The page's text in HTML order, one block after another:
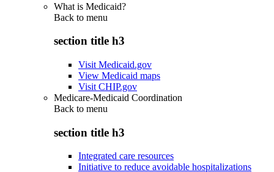
What is Medicaid?
Back to menu
section title h3
Visit Medicaid.gov
View Medicaid maps
Visit CHIP.gov
Medicare-Medicaid Coordination
Back to menu
section title h3
Integrated care resources
Initiative to reduce avoidable hospitalizations